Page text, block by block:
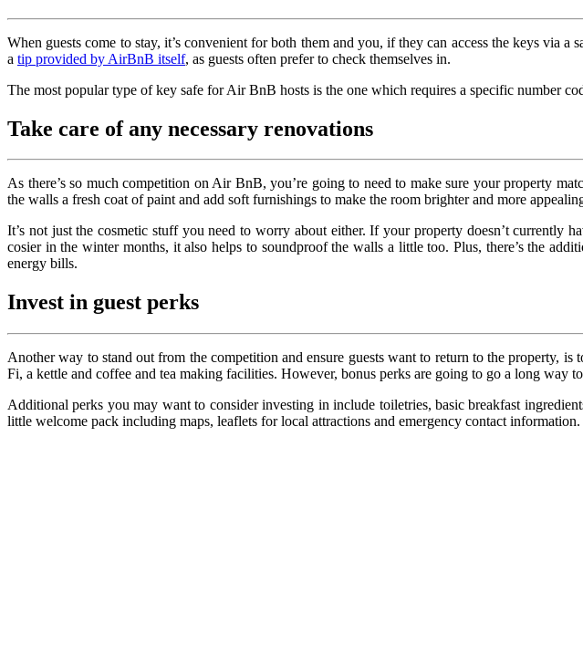
When guests come to stay, it’s convenient for both them and you, if they can access the keys via
a tip provided by AirBnB itself, as guests often prefer to check themselves in.
The most popular type of key safe for Air BnB hosts is the one which requires a specific number
Take care of any necessary renovations
As there’s so much competition on Air BnB, you’re going to need to make sure your property
the walls a fresh coat of paint and add soft furnishings to make the room brighter and more
It’s not just the cosmetic stuff you need to worry about either. If your property doesn’t currently
cosier in the winter months, it also helps to soundproof the walls a little too. Plus, there’s the
energy bills.
Invest in guest perks
Another way to stand out from the competition and ensure guests want to return to the property,
Fi, a kettle and coffee and tea making facilities. However, bonus perks are going to go a long way
Additional perks you may want to consider investing in include toiletries, basic breakfast
little welcome pack including maps, leaflets for local attractions and emergency contact information.